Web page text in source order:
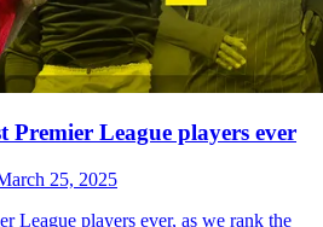
Premier League players ever
25, 2025
League players ever, as we rank the